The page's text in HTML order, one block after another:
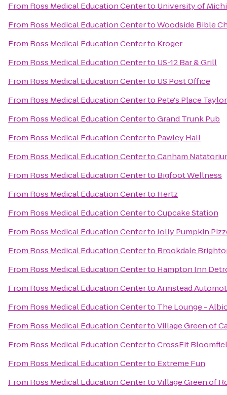
From Ross Medical Education Centerto University of
From Ross Medical Education CentertoWoodside Bible
From Ross Medical Education Centerto Kroger
From Ross Medical Education Centerto US-12 Bar & Grill
From Ross Medical Education Centerto US Post Office
From Ross Medical Education Centerto Pete's Place Taylor
From Ross Medical Education CentertoGrand Trunk Pub
From Ross Medical Education Centerto Pawley Hall
From Ross Medical Education CentertoCanham
From Ross Medical Education Centerto Bigfoot Wellness
From Ross Medical Education Centerto Hertz
From Ross Medical Education CentertoCupcake Station
From Ross Medical Education CentertoJolly Pumpkin
From Ross Medical Education Centerto Brookdale
From Ross Medical Education Centerto Hampton Inn
From Ross Medical Education CentertoArmstead
From Ross Medical Education Centerto The Lounge -
From Ross Medical Education CentertoVillage Green of
From Ross Medical Education CentertoCrossFit
From Ross Medical Education Centerto Extreme Fun
From Ross Medical Education CentertoVillage Green of